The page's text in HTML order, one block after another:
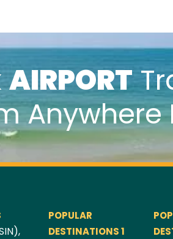
AIRPORT
Anywhere
POPULAR
DESTINATIONS 1